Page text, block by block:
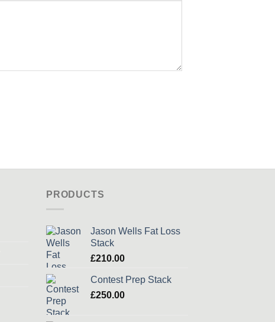
PRODUCTS
Jason Wells Fat Loss
Stack
£210.00
Contest Prep Stack
£250.00